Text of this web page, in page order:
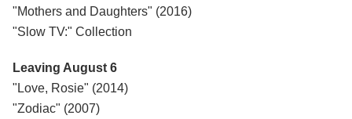
"Mothers and Daughters" (2016)
"Slow TV:" Collection
Leaving August 6
"Love, Rosie" (2014)
"Zodiac" (2007)